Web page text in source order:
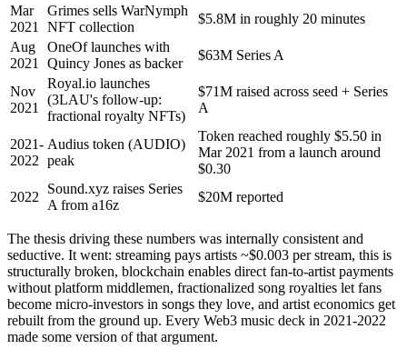
Mar
2021
Grimes sells WarNymph
NFT collection
$5.8M in roughly 20 minutes
Aug
2021
OneOf launches with
Quincy Jones as backer
$63M Series A
Nov
2021
Royal.io launches
(3LAU's follow-up:
fractional royalty NFTs)
$71M raised across seed + Series
A
2021-
2022
Audius token (AUDIO)
peak
Token reached roughly $5.50 in
Mar 2021 from a launch around
$0.30
2022
Sound.xyz raises Series
A from a16z
$20M reported
The thesis driving these numbers was internally consistent and
seductive. It went: streaming pays artists ~$0.003 per stream, this is
structurally broken, blockchain enables direct fan-to-artist payments
without platform middlemen, fractionalized song royalties let fans
become micro-investors in songs they love, and artist economics get
rebuilt from the ground up. Every Web3 music deck in 2021-2022
made some version of that argument.